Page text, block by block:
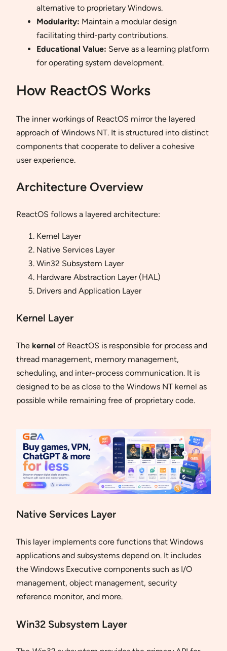
alternative to proprietary Windows.
Modularity: Maintain a modular design
facilitating third-party contributions.
Educational Value: Serve as a learning platform
for operating system development.
How ReactOS Works
The inner workings of ReactOS mirror the layered
approach of Windows NT. It is structured into distinct
components that cooperate to deliver a cohesive
user experience.
Architecture Overview
ReactOS follows a layered architecture:
Kernel Layer
Native Services Layer
Win32 Subsystem Layer
Hardware Abstraction Layer (HAL)
Drivers and Application Layer
Kernel Layer
The kernel of ReactOS is responsible for process and
thread management, memory management,
scheduling, and inter-process communication. It is
designed to be as close to the Windows NT kernel as
possible while remaining free of proprietary code.
Native Services Layer
This layer implements core functions that Windows
applications and subsystems depend on. It includes
the Windows Executive components such as I/O
management, object management, security
reference monitor, and more.
Win32 Subsystem Layer